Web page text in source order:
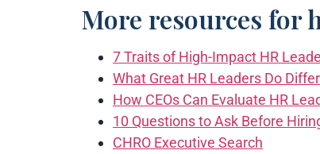
More resources for
7 Traits of High-Impact HR
What Great HR Leaders Do
How CEOs Can Evaluate HR
10 Questions to Ask Before
CHRO Executive Search